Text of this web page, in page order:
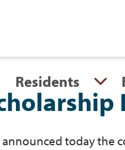
Residents
today the